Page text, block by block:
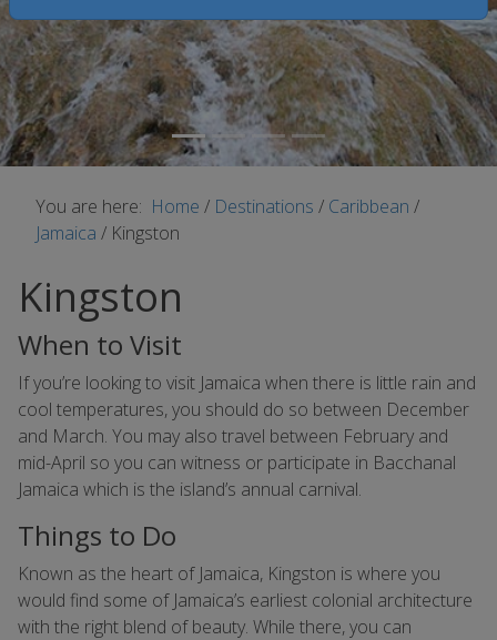
You are here: Home / Destinations / Caribbean /
Jamaica / Kingston
Kingston
When to Visit
If you’re looking to visit Jamaica when there is little rain and
cool temperatures, you should do so between December
and March. You may also travel between February and
mid-April so you can witness or participate in Bacchanal
Jamaica which is the island’s annual carnival.
Things to Do
Known as the heart of Jamaica, Kingston is where you
would find some of Jamaica’s earliest colonial architecture
with the right blend of beauty. While there, you can